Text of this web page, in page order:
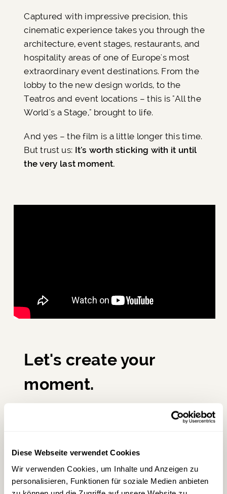
Diese Webseite verwendet Cookies
Wir verwenden Cookies, um Inhalte und Anzeigen zu
personalisieren, Funktionen für soziale Medien anbieten
Captured with impressive precision, this
cinematic experience takes you through the
architecture, event stages, restaurants, and
hospitality areas of one of Europe's most
extraordinary event destinations. From the
lobby to the new design worlds, to the
Teatros and event locations – this is "All the
World's a Stage," brought to life.
And yes – the film is a little longer this time.
But trust us: It's worth sticking with it until
the very last moment.
Let's create your
moment.
Whether it's a corporate event or a holiday
→Inquire about an event